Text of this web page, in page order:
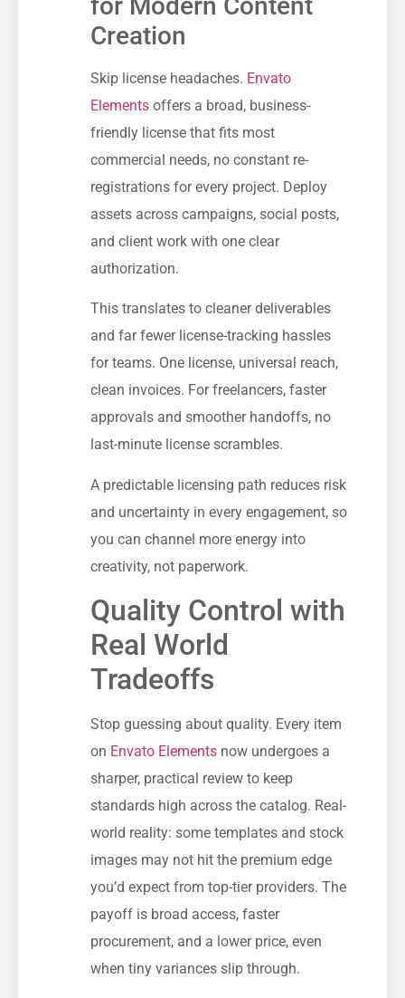
Creation
Skip license headaches. Envato
Elements offers a broad, business-
friendly license that fits most
commercial needs, no constant re-
registrations for every project. Deploy
assets across campaigns, social posts,
and client work with one clear
authorization.
This translates to cleaner deliverables
and far fewer license-tracking hassles
for teams. One license, universal reach,
clean invoices. For freelancers, faster
approvals and smoother handoffs, no
last-minute license scrambles.
A predictable licensing path reduces risk
and uncertainty in every engagement, so
you can channel more energy into
creativity, not paperwork.
Quality Control with
Real World
Tradeoffs
Stop guessing about quality. Every item
on Envato Elements now undergoes a
sharper, practical review to keep
standards high across the catalog. Real-
world reality: some templates and stock
images may not hit the premium edge
you’d expect from top-tier providers. The
payoff is broad access, faster
procurement, and a lower price, even
when tiny variances slip through.